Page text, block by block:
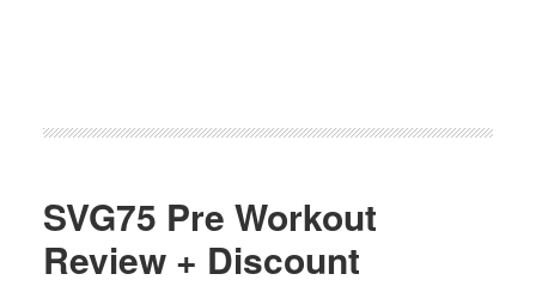
SVG75 Pre Workout
Review + Discount